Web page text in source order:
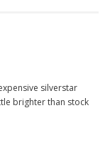
silverstar
brighter than stock